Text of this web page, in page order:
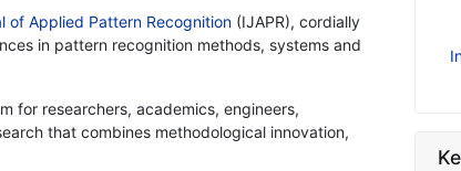
of Applied Pattern Recognition (IJAPR), cordially
in pattern recognition methods, systems and
for researchers, academics, engineers,
that combines methodological innovation,